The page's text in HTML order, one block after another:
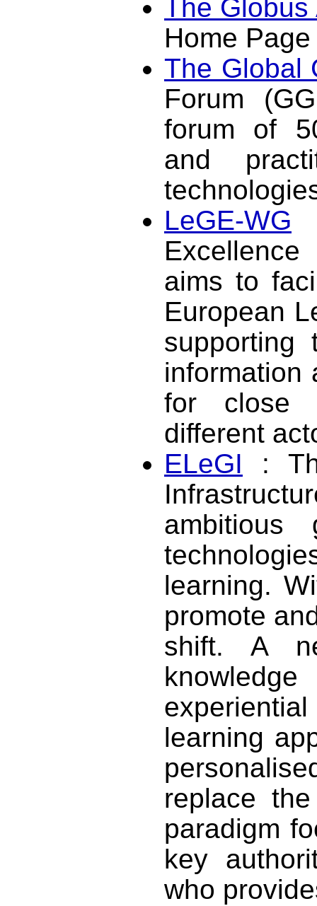
The
Home Page
The Global
Forum
forum of
and
LeGE-WG
aims to
European
supporting
information
for close
different
ELeGI :
ambitious
learning.
promote
shift. A
learning
replace
paradigm
key
who